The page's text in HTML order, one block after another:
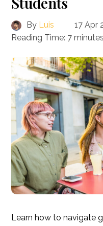
By Luis
17 Apr
Reading Time: 7 minutes
Learn how to navigate